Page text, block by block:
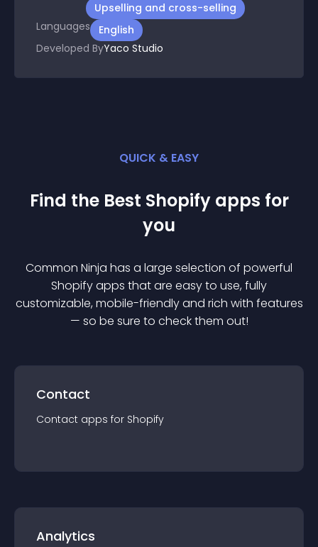
Upselling and cross-selling
Languages
English
Developed ByYaco Studio
QUICK & EASY
Find the Best Shopify apps for
you
Common Ninja has a large selection of powerful
Shopifyapps that are easy to use, fully
customizable, mobile-friendly and rich with features
— so be sure to check them out!
Contact
Contact apps for Shopify
Analytics